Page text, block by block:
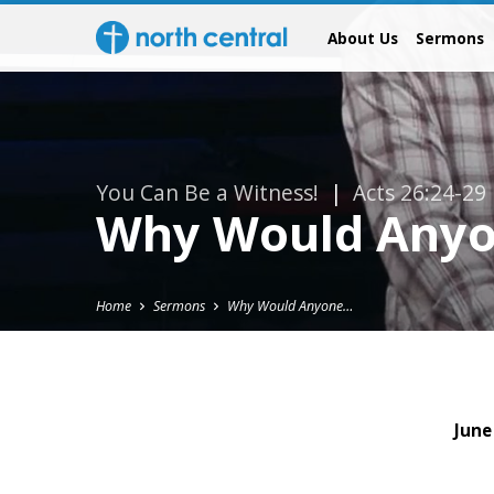
About Us Sermons
You Can Be a Witness! | Acts 26:24-29
Why Would
Home Sermons Why Would Anyone…